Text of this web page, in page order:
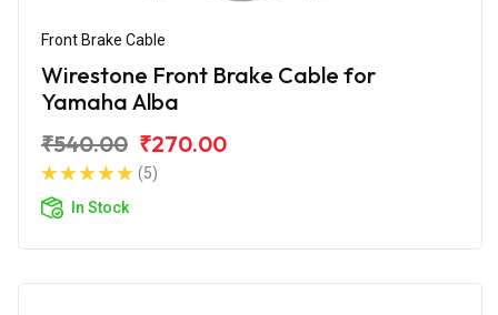
Front Brake Cable
Wirestone Front Brake Cable for
Yamaha Alba
₹540.00 ₹270.00
(5)
In Stock